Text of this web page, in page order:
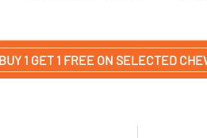
BUY 1 GET 1 FREE ON SELECTED